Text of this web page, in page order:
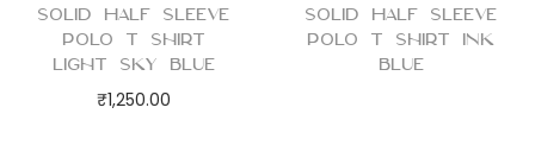
Solid Half Sleeve
Polo T Shirt
Light Sky Blue
₹1,250.00
Solid Half Sleeve
Polo T Shirt Ink
Blue